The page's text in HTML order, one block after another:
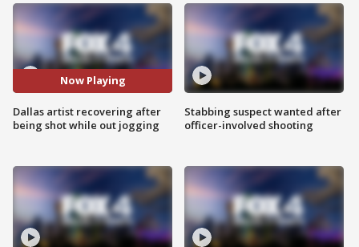
Now Playing
Dallas artist recovering after
being shot while out jogging
Stabbing suspect wanted after
officer-involved shooting